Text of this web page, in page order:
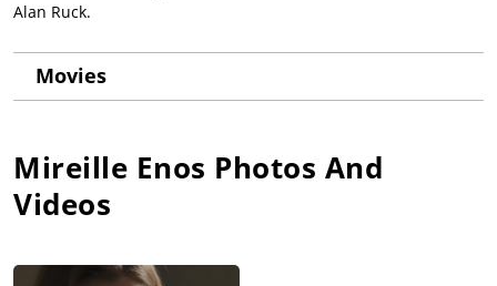
Alan Ruck.
Movies
Mireille Enos Photos And
Videos